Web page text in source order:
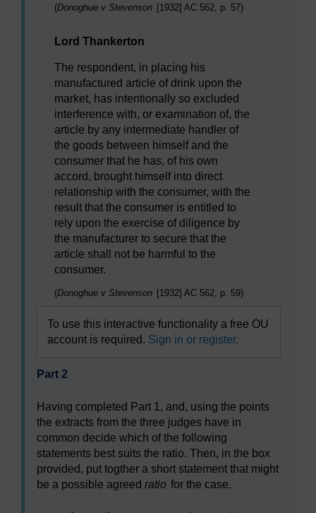
(Donoghue v Stevenson [1932] AC 562, p. 57)
Lord Thankerton
The respondent, in placing his
manufactured article of drink upon the
market, has intentionally so excluded
interference with, or examination of, the
article by any intermediate handler of
the goods between himself and the
consumer that he has, of his own
accord, brought himself into direct
relationship with the consumer, with the
result that the consumer is entitled to
rely upon the exercise of diligence by
the manufacturer to secure that the
article shall not be harmful to the
consumer.
(Donoghue v Stevenson [1932] AC 562, p. 59)
To use this interactive functionality a free OU
account is required. Sign in or register.
Part 2
Having completed Part 1, and, using the points
the extracts from the three judges have in
common decide which of the following
statements best suits the ratio. Then, in the box
provided, put togther a short statement that might
be a possible agreed ratio for the case.